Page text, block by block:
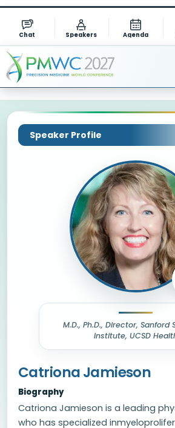
Chat Speakers Agenda
Speaker Profile
M.D., Ph.D., Director, Sanford
Institute, UCSD
Catriona Jamieson
Biography
Catriona Jamieson is a leading
who has specialized